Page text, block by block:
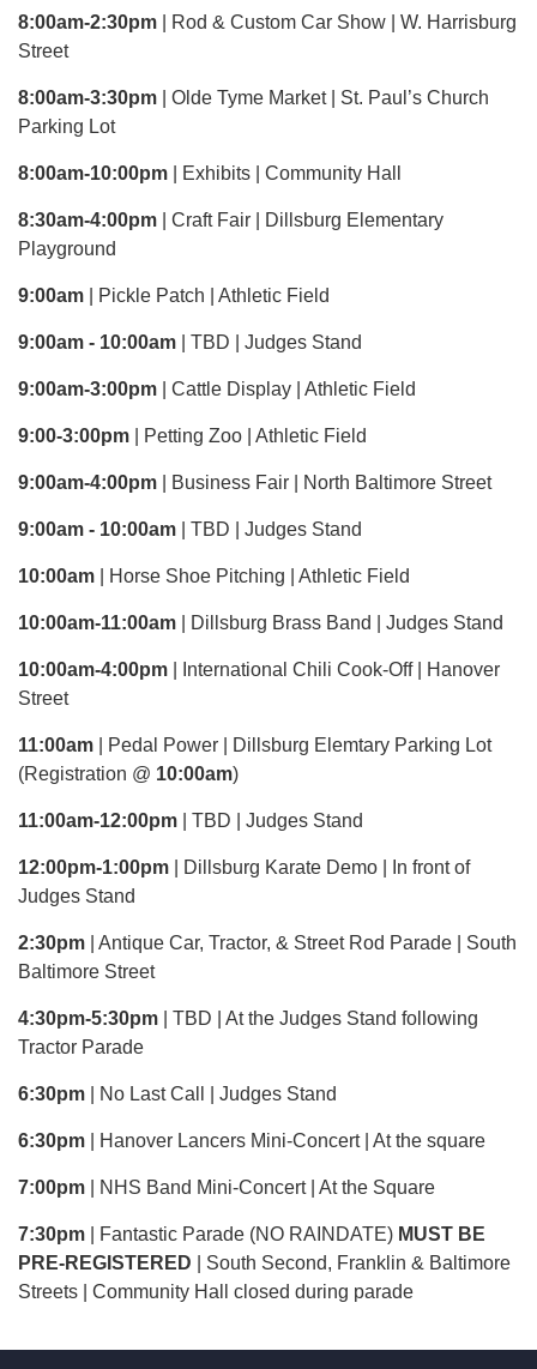
8:00am-2:30pm
| Rod & Custom Car Show | W. Harrisburg
Street
8:00am-3:30pm
| Olde Tyme Market | St. Paul’s Church
Parking Lot
8:00am-10:00pm | Exhibits | Community Hall
8:30am-4:00pm
| Craft Fair | Dillsburg Elementary
Playground
9:00am | Pickle Patch | Athletic Field
9:00am - 10:00am | TBD | Judges Stand
9:00am-3:00pm | Cattle Display | Athletic Field
9:00-3:00pm | Petting Zoo | Athletic Field
9:00am-4:00pm | Business Fair | North Baltimore Street
9:00am - 10:00am | TBD | Judges Stand
10:00am | Horse Shoe Pitching | Athletic Field
10:00am-11:00am | Dillsburg Brass Band | Judges Stand
10:00am-4:00pm
| International Chili Cook-Off | Hanover
Street
11:00am
| Pedal Power | Dillsburg Elemtary Parking Lot
(Registration @ 10:00am)
11:00am-12:00pm | TBD | Judges Stand
12:00pm-1:00pm
| Dillsburg Karate Demo | In front of
Judges Stand
2:30pm
| Antique Car, Tractor, & Street Rod Parade | South
Baltimore Street
4:30pm-5:30pm
| TBD | At the Judges Stand following
Tractor Parade
6:30pm | No Last Call | Judges Stand
6:30pm | Hanover Lancers Mini-Concert | At the square
7:00pm | NHS Band Mini-Concert | At the Square
7:30pm | Fantastic Parade (NO RAINDATE) MUST BE
PRE-REGISTERED | South Second, Franklin & Baltimore
Streets | Community Hall closed during parade